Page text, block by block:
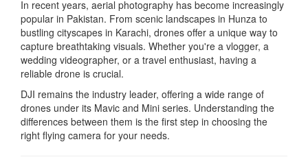
In recent years, aerial photography has become increasingly
popular in Pakistan. From scenic landscapes in Hunza to
bustling cityscapes in Karachi, drones offer a unique way to
capture breathtaking visuals. Whether you're a vlogger, a
wedding videographer, or a travel enthusiast, having a
reliable drone is crucial.
DJI remains the industry leader, offering a wide range of
drones under its Mavic and Mini series. Understanding the
differences between them is the first step in choosing the
right flying camera for your needs.